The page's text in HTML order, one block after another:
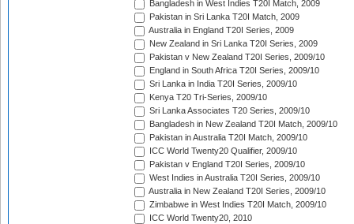
Bangladesh in West Indies T20I Match, 2009
Pakistan in Sri Lanka T20I Match, 2009
Australia in England T20I Series, 2009
New Zealand in Sri Lanka T20I Series, 2009
Pakistan v New Zealand T20I Series, 2009/10
England in South Africa T20I Series, 2009/10
Sri Lanka in India T20I Series, 2009/10
Kenya T20 Tri-Series, 2009/10
Sri Lanka Associates T20 Series, 2009/10
Bangladesh in New Zealand T20I Match, 2009/10
Pakistan in Australia T20I Match, 2009/10
ICC World Twenty20 Qualifier, 2009/10
Pakistan v England T20I Series, 2009/10
West Indies in Australia T20I Series, 2009/10
Australia in New Zealand T20I Series, 2009/10
Zimbabwe in West Indies T20I Match, 2009/10
ICC World Twenty20, 2010